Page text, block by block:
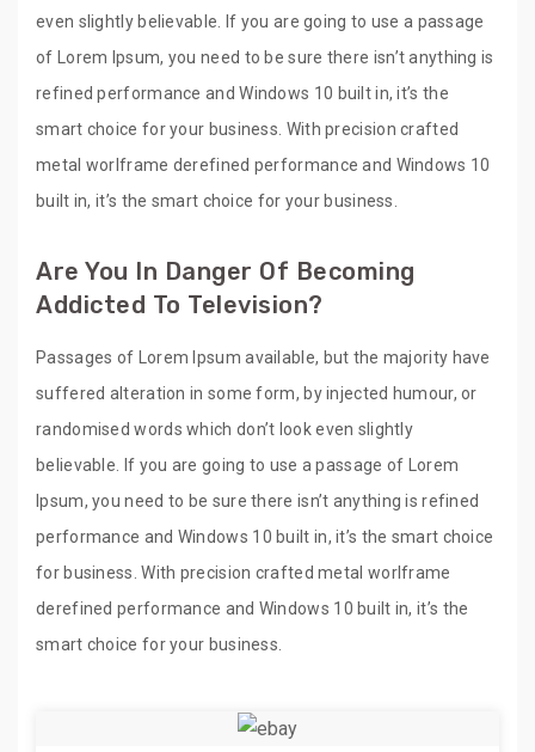
even slightly believable. If you are going to use a passage
of Lorem Ipsum, you need to be sure there isn’t anything is
refined performance and Windows 10 built in, it’s the
smart choice for your business. With precision crafted
metal worlframe derefined performance and Windows 10
built in, it’s the smart choice for your business.
Are You In Danger Of Becoming
Addicted To Television?
Passages of Lorem Ipsum available, but the majority have
suffered alteration in some form, by injected humour, or
randomised words which don’t look even slightly
believable. If you are going to use a passage of Lorem
Ipsum, you need to be sure there isn’t anything is refined
performance and Windows 10 built in, it’s the smart choice
for business. With precision crafted metal worlframe
derefined performance and Windows 10 built in, it’s the
smart choice for your business.